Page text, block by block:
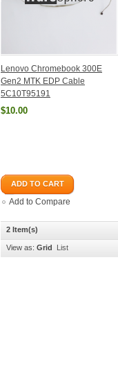
Lenovo Chromebook 300E
Gen2 MTK EDP Cable
5C10T95191
$10.00
ADD TO CART
Add to Compare
2 Item(s)
View as: Grid List